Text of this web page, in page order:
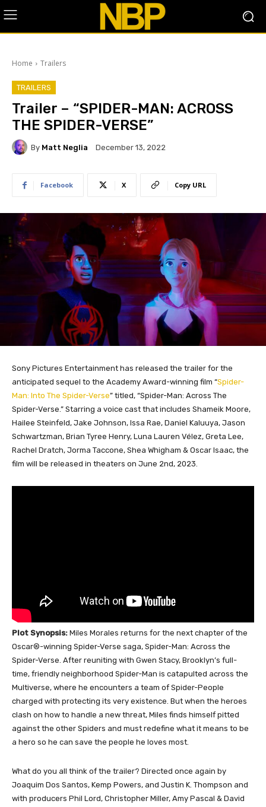
Home Trailers
TRAILERS
Trailer – “SPIDER-MAN: ACROSS
THE SPIDER-VERSE”
By Matt Neglia December 13, 2022
Facebook X Copy URL
Sony Pictures Entertainment has released the trailer for the
anticipated sequel to the Academy Award-winning film “Spider-
Man: Into The Spider-Verse” titled, “Spider-Man: Across The
Spider-Verse.” Starring a voice cast that includes Shameik Moore,
Hailee Steinfeld, Jake Johnson, Issa Rae, Daniel Kaluuya, Jason
Schwartzman, Brian Tyree Henry, Luna Lauren Vélez, Greta Lee,
Rachel Dratch, Jorma Taccone, Shea Whigham & Oscar Isaac, the
film will be released in theaters on June 2nd, 2023.
Plot Synopsis: Miles Morales returns for the next chapter of the
Oscar®-winning Spider-Verse saga, Spider-Man: Across the
Spider-Verse. After reuniting with Gwen Stacy, Brooklyn’s full-
time, friendly neighborhood Spider-Man is catapulted across the
Multiverse, where he encounters a team of Spider-People
charged with protecting its very existence. But when the heroes
clash on how to handle a new threat, Miles finds himself pitted
against the other Spiders and must redefine what it means to be
a hero so he can save the people he loves most.
What do you all think of the trailer? Directed once again by
Joaquim Dos Santos, Kemp Powers, and Justin K. Thompson and
with producers Phil Lord, Christopher Miller, Amy Pascal & David